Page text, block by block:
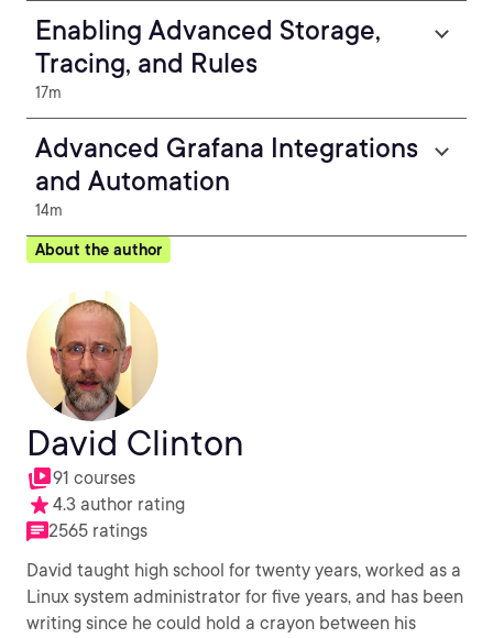
Enabling Advanced Storage,
Tracing, and Rules
17m
Advanced Grafana Integrations
and Automation
14m
About the author
David Clinton
91 courses
4.3 author rating
2565 ratings
David taught high school for twenty years, worked as a
Linux system administrator for five years, and has been
writing since he could hold a crayon between his